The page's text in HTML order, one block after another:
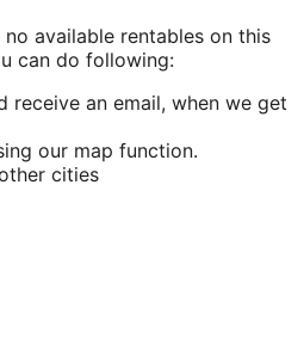
available rentables on this
can do following:
receive an email, when we get
our map function.
cities